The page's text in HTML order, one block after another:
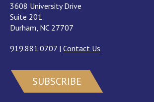
3608 University Drive
Suite 201
Durham, NC 27707
919.881.0707 | Contact Us
SUBSCRIBE